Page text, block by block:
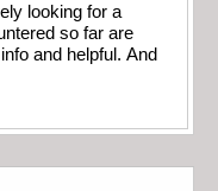
looking for a
so far are
and helpful. And